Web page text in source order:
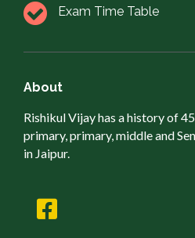
Exam Time Table
About
Rishikul Vijay has a history of
primary, primary, middle and
in Jaipur.